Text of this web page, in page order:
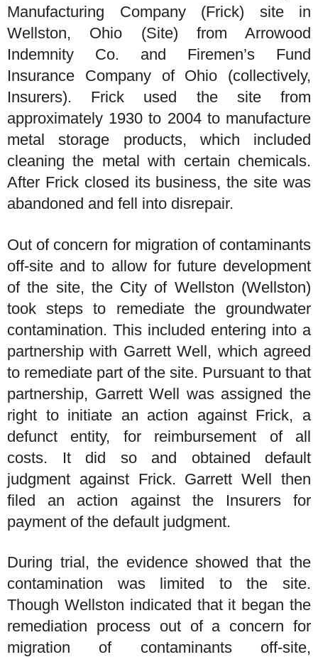
Manufacturing Company (Frick) site in
Wellston, Ohio (Site) from Arrowood
Indemnity Co. and Firemen’s Fund
Insurance Company of Ohio (collectively,
Insurers). Frick used the site from
approximately 1930 to 2004 to manufacture
metal storage products, which included
cleaning the metal with certain chemicals.
After Frick closed its business, the site was
abandoned and fell into disrepair.
Out of concern for migration of contaminants
off-site and to allow for future development
of the site, the City of Wellston (Wellston)
took steps to remediate the groundwater
contamination. This included entering into a
partnership with Garrett Well, which agreed
to remediate part of the site. Pursuant to that
partnership, Garrett Well was assigned the
right to initiate an action against Frick, a
defunct entity, for reimbursement of all
costs. It did so and obtained default
judgment against Frick. Garrett Well then
filed an action against the Insurers for
payment of the default judgment.
During trial, the evidence showed that the
contamination was limited to the site.
Though Wellston indicated that it began the
remediation process out of a concern for
migration of contaminants off-site,